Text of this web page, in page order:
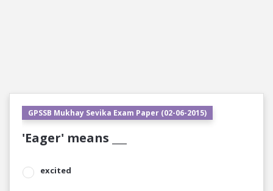
GPSSB Mukhay Sevika Exam Paper (02-06-2015)
'Eager' means ___
excited